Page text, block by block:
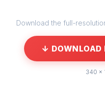
Download the full-
↓ DOWNLOAD
340 ×